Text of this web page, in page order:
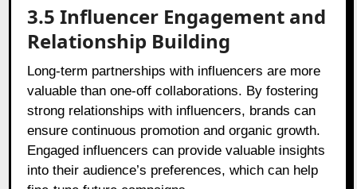
3.5 Influencer Engagement and
Relationship Building
Long-term partnerships with influencers are more
valuable than one-off collaborations. By fostering
strong relationships with influencers, brands can
ensure continuous promotion and organic growth.
Engaged influencers can provide valuable insights
into their audience’s preferences, which can help